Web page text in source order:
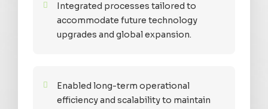
Integrated processes tailored to
accommodate future technology
upgrades and global expansion.
Enabled long-term operational
efficiency and scalability to maintain